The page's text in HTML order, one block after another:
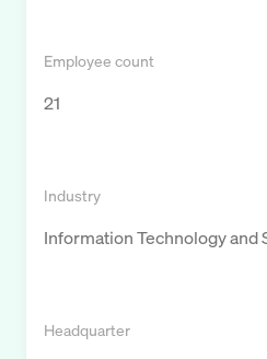
Employee count
21
Industry
Information Technology and
Headquarter